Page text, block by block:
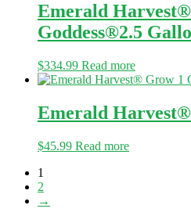
Emerald
Goddess®2.5
$334.99 Read more
Emerald
$45.99 Read more
1
2
→